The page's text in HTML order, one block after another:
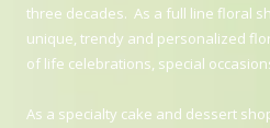
three decades. As a full line floral
unique, trendy and personalized
of life celebrations, special
As a specialty cake and dessert